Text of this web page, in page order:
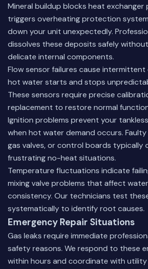
Mineral buildup blocks heat exchanger
triggers overheating protection
down your unit unexpectedly.
dissolves these deposits safely
delicate internal components.
Flow sensor failures cause
hot water starts and stops
These sensors require precise
replacement to restore normal
Ignition problems prevent your
when hot water demand occurs.
gas valves, or control boards typically
frustrating no-heat situations.
Temperature fluctuations indicate
mixing valve problems that affect
consistency. Our technicians test
systematically to identify root causes.
Emergency Repair Situations
Gas leaks require immediate
safety reasons. We respond to these
within hours and coordinate with utility